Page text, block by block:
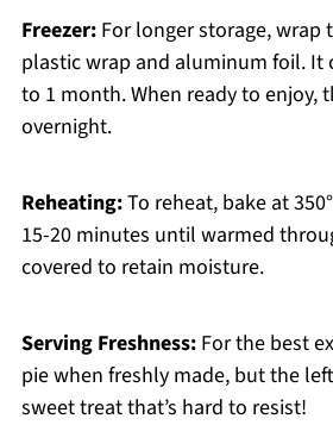
Freezer:For longer storage, wrap
plastic wrap and aluminum foil. It
to 1 month. When ready to enjoy,
overnight.
Reheating:To reheat, bake at
15-20 minutes until warmed
covered to retain moisture.
Serving Freshness:For the best
pie when freshly made, but the
sweet treat that’s hard to resist!